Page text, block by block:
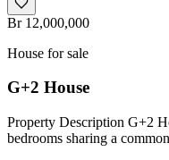
Br 12,000,000
House for sale
G+2 House
Property Description G+2
bedrooms sharing a